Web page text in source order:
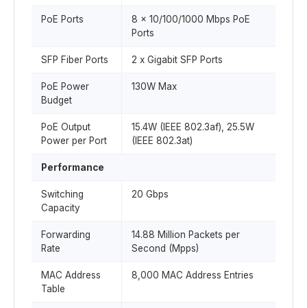
PoE Ports
8 x 10/100/1000 Mbps PoE
Ports
SFP Fiber Ports 2 x Gigabit SFP Ports
PoE Power
Budget
130W Max
PoE Output
Power per Port
15.4W (IEEE 802.3af), 25.5W
(IEEE 802.3at)
Performance
Switching
Capacity
20 Gbps
Forwarding
Rate
14.88 Million Packets per
Second (Mpps)
MAC Address
Table
8,000 MAC Address Entries